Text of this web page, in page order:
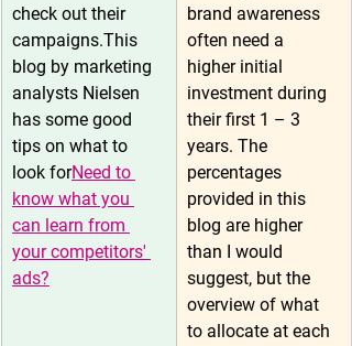
check out their
campaigns.This
blog by marketing
analysts Nielsen
has some good
tips on what to
look forNeed to
know what you
can learn from
your competitors'
ads?
brand awareness
often need a
higher initial
investment during
their first 1 – 3
years. The
percentages
provided in this
blog are higher
than I would
suggest, but the
overview of what
to allocate at each